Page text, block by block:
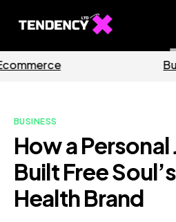
Ecommerce Team
Our Blog
IT
BUSINESS
How a Personal
Built Free
Health Brand